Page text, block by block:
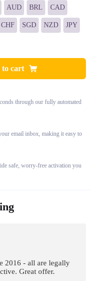
AUD BRL CAD
CHF SGD NZD JPY
to cart
through our fully automated
email inbox, making it easy to
safe, worry-free activation you
2016 - all are legally
Great offer.